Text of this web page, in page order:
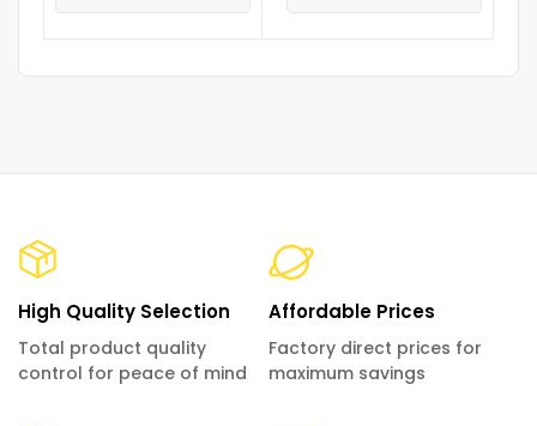
High Quality Selection
Total product quality
control for peace of mind
Affordable Prices
Factory direct prices for
maximum savings